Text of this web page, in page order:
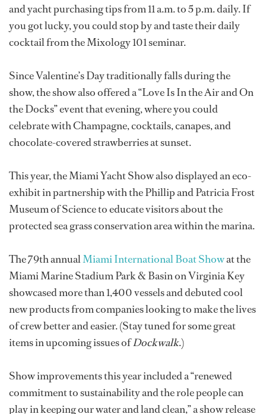
and yacht purchasing tips from 11 a.m. to 5 p.m. daily. If
you got lucky, you could stop by and taste their daily
cocktail from the Mixology 101 seminar.
Since Valentine’s Day traditionally falls during the
show, the show also offered a “Love Is In the Air and On
the Docks” event that evening, where you could
celebrate with Champagne, cocktails, canapes, and
chocolate-covered strawberries at sunset.
This year, the Miami Yacht Show also displayed an eco-
exhibit in partnership with the Phillip and Patricia Frost
Museum of Science to educate visitors about the
protected sea grass conservation area within the marina.
The 79th annualMiami International Boat Showat the
Miami Marine Stadium Park & Basin on Virginia Key
showcased more than 1,400 vessels and debuted cool
new products from companies looking to make the lives
of crew better and easier. (Stay tuned for some great
items in upcoming issues ofDockwalk.)
Show improvements this year included a “renewed
commitment to sustainability and the role people can
play in keeping our water and land clean,” a show release